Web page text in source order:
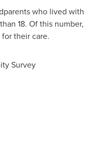
who lived with
18. Of this number,
their care.
Survey